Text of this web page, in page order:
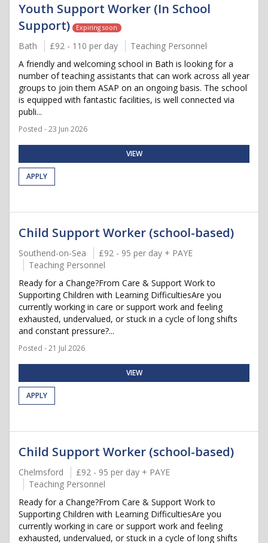
Youth Support Worker (In School
Support)
Expiring soon
Bath £92 - 110 per day
Teaching Personnel
A friendly and welcoming school in Bath is looking for a
number of teaching assistants that can work across all year
groups to join them ASAP on an ongoing basis. The school
is equipped with fantastic facilities, is well connected via
publi...
Posted - 23 Jun 2026
VIEW
APPLY
Child Support Worker (school-based)
Southend-on-Sea
£92 - 95 per day + PAYE
Teaching Personnel
Ready for a Change?From Care & Support Work to
Supporting Children with Learning DifficultiesAre you
currently working in care or support work and feeling
exhausted, undervalued, or stuck in a cycle of long shifts
and constant pressure?...
Posted - 21 Jul 2026
VIEW
APPLY
Child Support Worker (school-based)
Chelmsford
£92 - 95 per day + PAYE
Teaching Personnel
Ready for a Change?From Care & Support Work to
Supporting Children with Learning DifficultiesAre you
currently working in care or support work and feeling
exhausted, undervalued, or stuck in a cycle of long shifts